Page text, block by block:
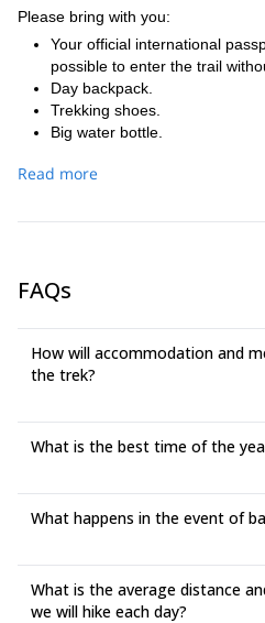
also known as the second
example of Inca terrace
experimental laboratory for
times. The name Wiñaywayna
walking around this beautiful
trek by crossing the rain
you reach Inti Punku (Sun
Please bring with you:
Your official international
possible to enter the trail
Day backpack.
Trekking shoes.
Big water bottle.
Sun hat and sun cream.
DEET insect spray.
Read more
FAQs
How will accommodation and
the trek?
What is the best time of the
What happens in the event of
What is the average distance
we will hike each day?